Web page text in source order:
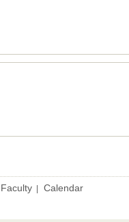
Faculty| Calendar